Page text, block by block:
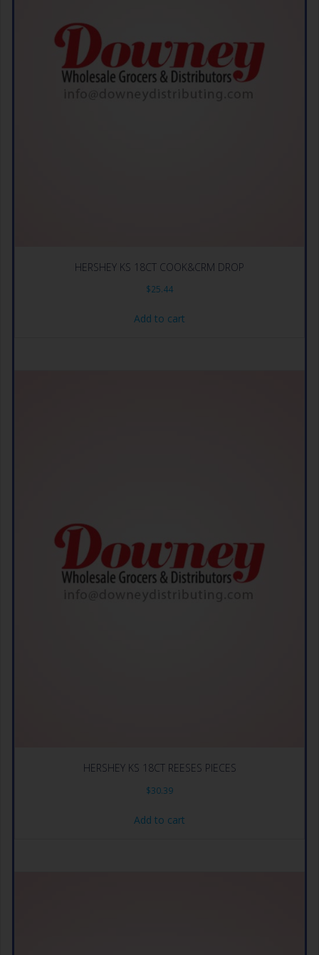
HERSHEY KS 18CT COOK&CRM DROP
$25.44
Add to cart
HERSHEY KS 18CT REESES PIECES
$30.39
Add to cart